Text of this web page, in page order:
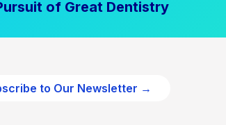
of Great Dentistry
to Our Newsletter →